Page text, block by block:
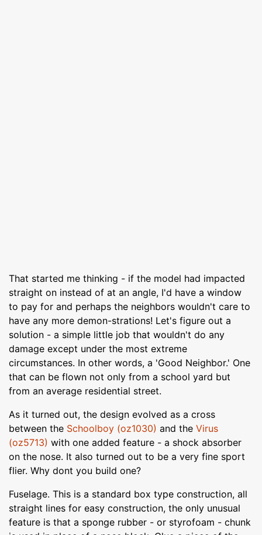
That started me thinking - if the model had impacted
straight on instead of at an angle, I'd have a window
to pay for and perhaps the neighbors wouldn't care to
have any more demon-strations! Let's figure out a
solution - a simple little job that wouldn't do any
damage except under the most extreme
circumstances. In other words, a 'Good Neighbor.' One
that can be flown not only from a school yard but
from an average residential street.
As it turned out, the design evolved as a cross
between the Schoolboy (oz1030) and the Virus
(oz5713) with one added feature - a shock absorber
on the nose. It also turned out to be a very fine sport
flier. Why dont you build one?
Fuselage. This is a standard box type construction, all
straight lines for easy construction, the only unusual
feature is that a sponge rubber - or styrofoam - chunk